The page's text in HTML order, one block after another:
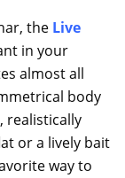
the Live
in your
almost all
body
realistically
or a lively bait
way to